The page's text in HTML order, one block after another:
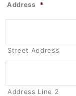
Address *
Street Address
Address Line 2